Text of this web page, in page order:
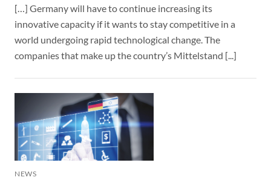
[…] Germany will have to continue increasing its
innovative capacity if it wants to stay competitive in a
world undergoing rapid technological change. The
companies that make up the country’s Mittelstand [...]
NEWS